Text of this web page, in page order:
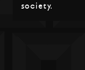
society.